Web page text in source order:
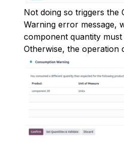
Not doing so triggers the
Warning error message,
component quantity
Otherwise, the operation